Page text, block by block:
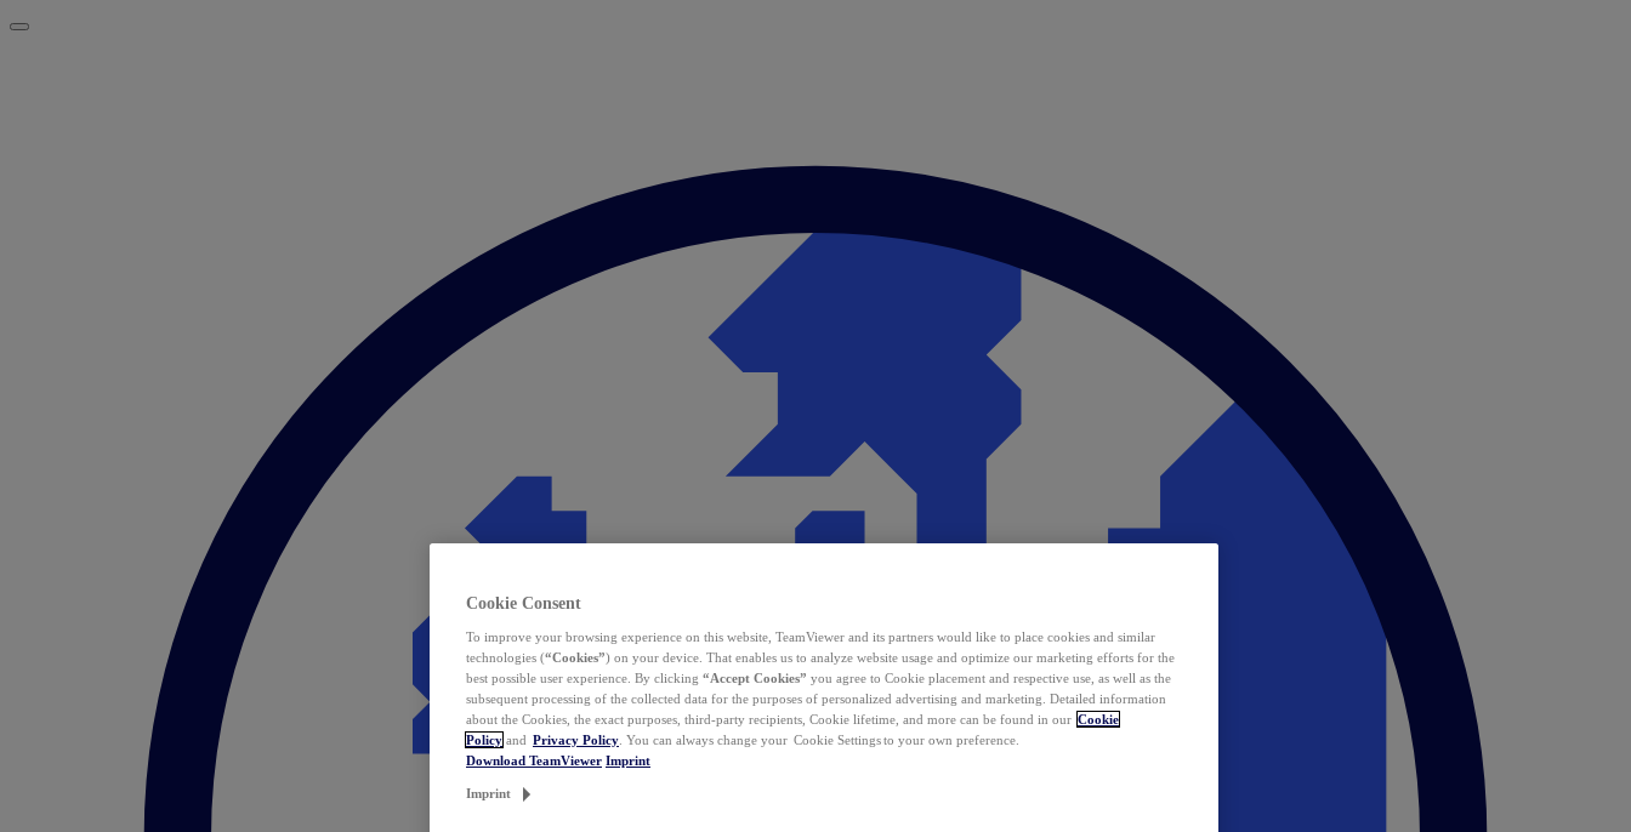
Cookie Consent
To improve your browsing experience on this website, TeamViewer and its partners would like to place cookies and similar
technologies (“Cookies”) on your device. That enables us to analyze website usage and optimize our marketing efforts for the
best possible user experience. By clicking “Accept Cookies” you agree to Cookie placement and respective use, as well as the
subsequent processing of the collected data for the purposes of personalized advertising and marketing. Detailed information
about the Cookies, the exact purposes, third-party recipients, Cookie lifetime, and more can be found in our Cookie
Policy and Privacy Policy . You can always change your Cookie Settings to your own preference.
Download TeamViewer Imprint
Imprint